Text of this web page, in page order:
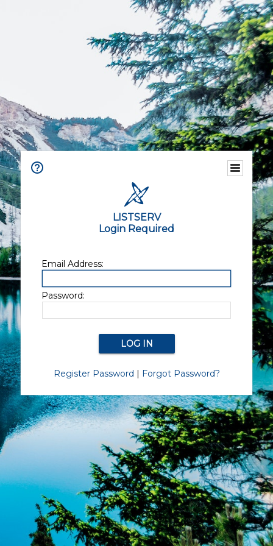
LISTSERV
Login Required
Email Address:
Password:
Register Password | Forgot Password?